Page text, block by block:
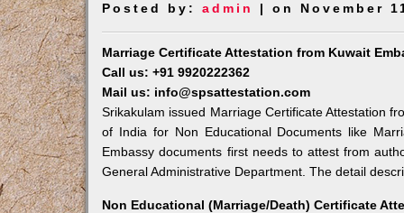
Posted by:admin | on November
Marriage Certificate Attestation from Kuwait
Call us: +91 9920222362
Mail us: info@spsattestation.com
Srikakulam issued Marriage Certificate Attestation
of India for Non Educational Documents like
Embassy documents first needs to attest from
General Administrative Department. The detail
Non Educational (Marriage/Death) Certificate